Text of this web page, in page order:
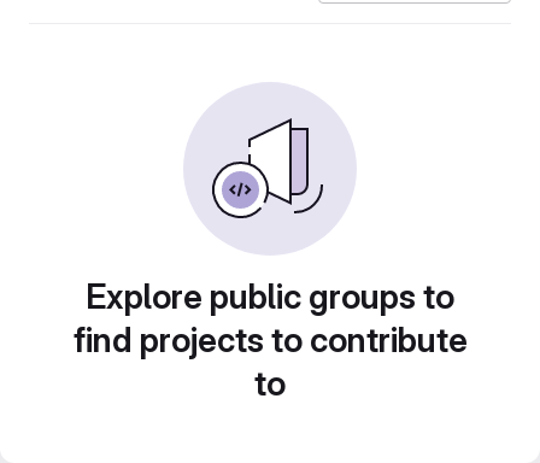
Explore public groups to
find projects to contribute
to